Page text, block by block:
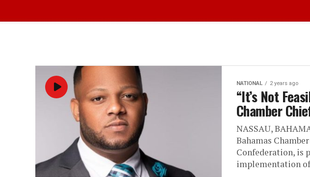
NATIONAL 2 years ago
“It’s Not
Chamber
NASSAU,
Bahamas
Confederation, is
implementation